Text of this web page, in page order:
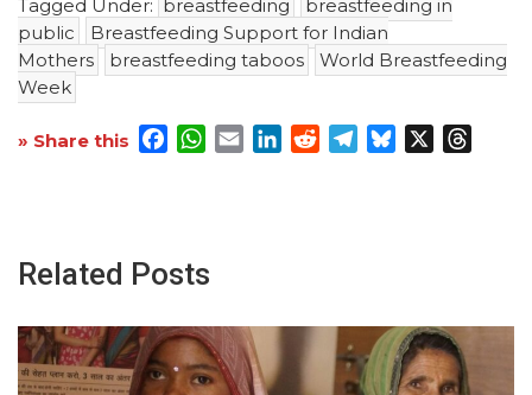
Tagged Under: breastfeeding
breastfeeding in
public
Breastfeeding Support for Indian
Mothers
breastfeeding taboos
World Breastfeeding
Week
» Share this Facebook
WhatsApp
EmailLinkedInRedditTelegram
Bluesky
Related Posts